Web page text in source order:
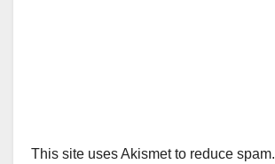
This site uses Akismet to reduce spam.